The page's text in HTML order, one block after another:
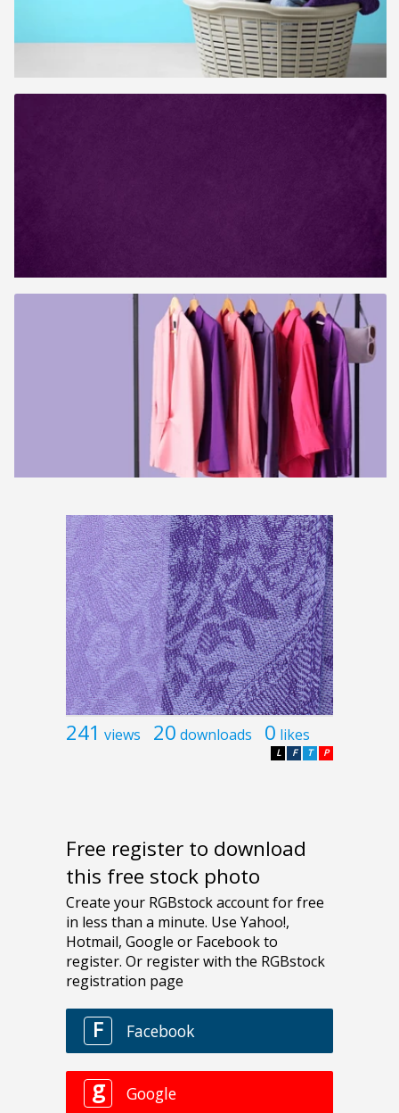
241 views 20 downloads 0 likes
P
T
F
L
Free register to download
this free stock photo